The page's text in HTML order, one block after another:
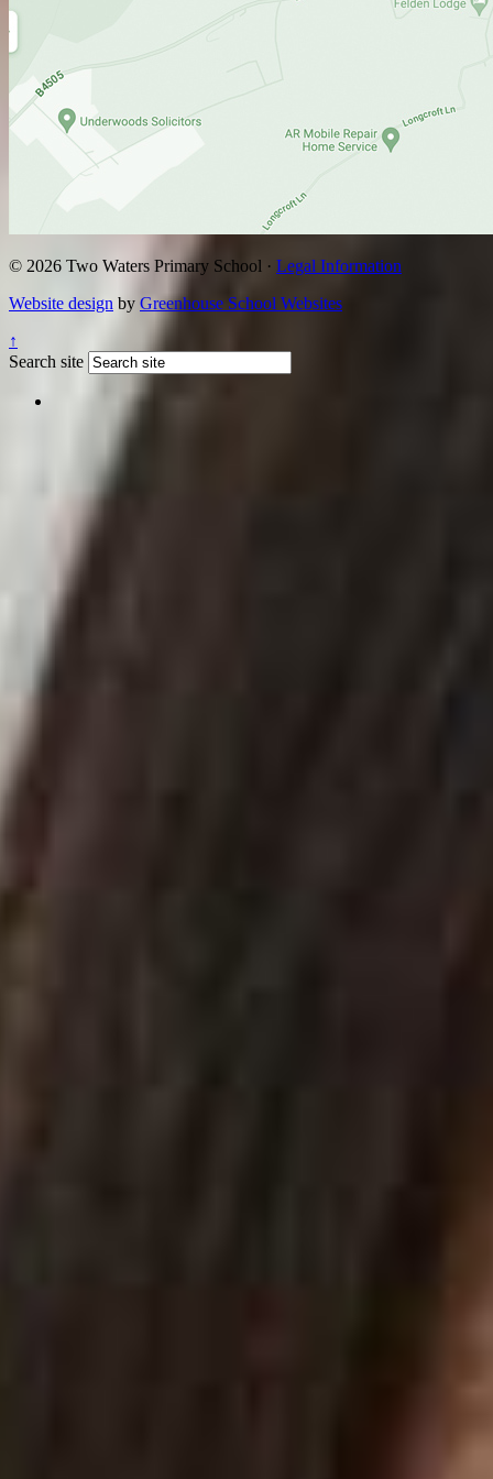
© 2026 Two Waters Primary School · Legal Information
Website design by Greenhouse School Websites
↑
Search site